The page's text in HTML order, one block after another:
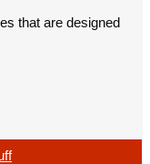
that are designed